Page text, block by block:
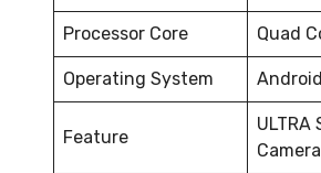
Processor Core Quad
Operating System
Feature
ULTRA